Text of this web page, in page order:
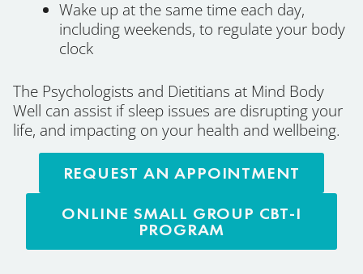
Wake up at the same time each day,
including weekends, to regulate your body
clock
The Psychologists and Dietitians at Mind Body
Well can assist if sleep issues are disrupting your
life, and impacting on your health and wellbeing.
REQUEST AN APPOINTMENT
ONLINE SMALL GROUP CBT-I
PROGRAM